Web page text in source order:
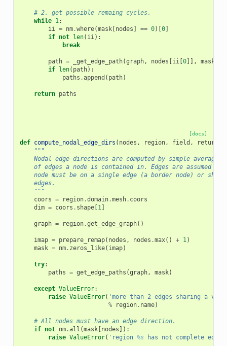
# 2. get possible remaing cycles.
while 1:
ii = nm.where(mask[nodes ] == 0)[0]
if not len( ii):
break
path = _get_edge_path(graph, nodes [ii[0]], mask
if len( path):
paths .append ( path)
return paths
[docs]
def compute_nodal_edge_dirs ( nodes , region, field ,
"""
Nodal edge directions are computed by simple
of edges a node is contained in. Edges are assumed to
node must be on a single edge (a border node) or
    edges.
    """
coors = region.domain.mesh. coors
dim = coors . shape[1]
graph = region.get_edge_graph()
imap = prepare_remap( nodes , nodes .max() + 1)
mask = nm. zeros_like( imap)
try:
paths = get_edge_paths (graph, mask)
except ValueError:
raise ValueError( 'more than 2 edges sharing a
%
region. name)
# All nodes must have an edge direction.
if not nm.all (mask[nodes ]):
raise ValueError( 'region %s has not complete